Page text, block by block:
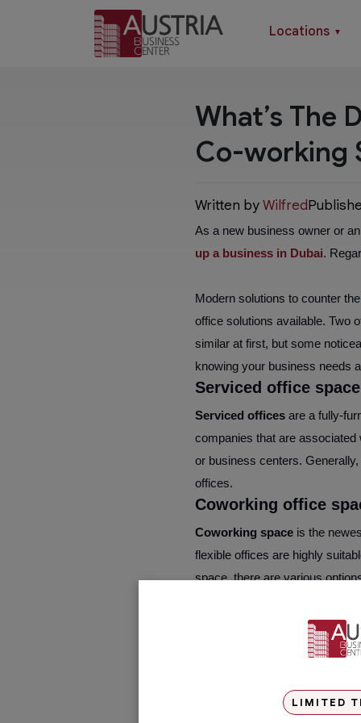
Locations ▼
What’s The
Co-working
Written byWilfred
As a new business owner or
up a business in Dubai.
Modern solutions to counter
office solutions available. Two
similar at first, but some
knowing your business needs
Serviced office
Serviced offices are a fully-
companies that are
or business centers.
offices.
Coworking office
Coworking space is the
flexible offices are highly
space, there are various
Key Difference
– In a
lifestyle feeling and comes
mostly compartmentalized in
LIMITED